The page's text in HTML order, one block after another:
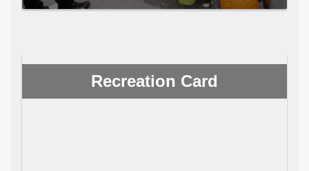
Recreation Card